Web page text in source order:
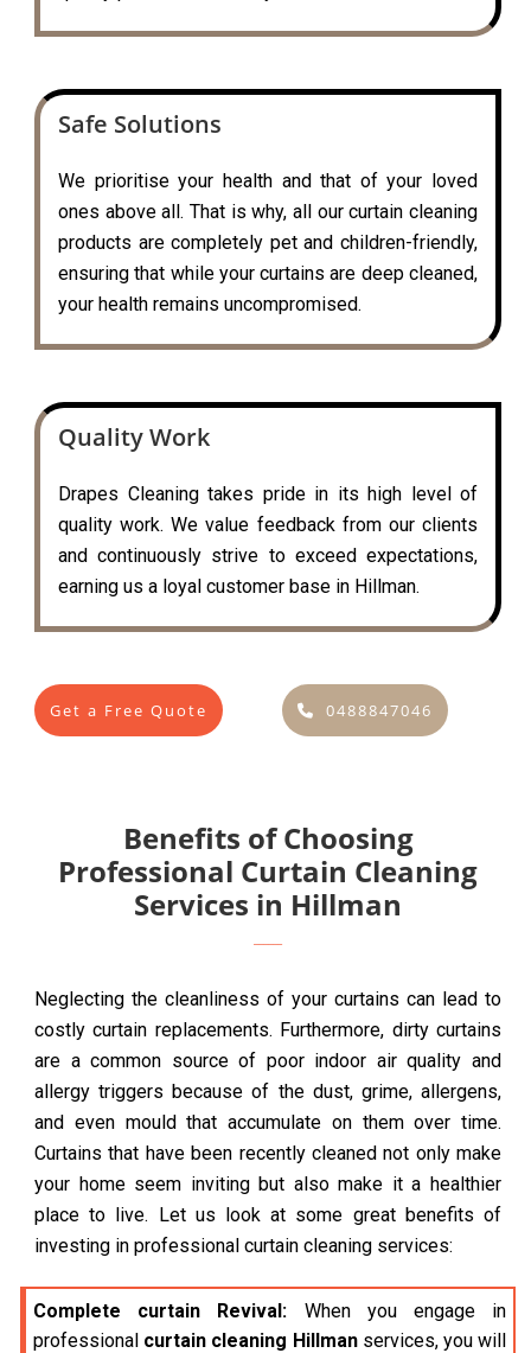
Safe Solutions
We prioritise your health and that of your loved
ones above all. That is why, all our curtain cleaning
products are completely pet and children-friendly,
ensuring that while your curtains are deep cleaned,
your health remains uncompromised.
Quality Work
Drapes Cleaning takes pride in its high level of
quality work. We value feedback from our clients
and continuously strive to exceed expectations,
earning us a loyal customer base in Hillman.
Get a Free Quote 0488847046
Benefits of Choosing
Professional Curtain Cleaning
Services in Hillman
Neglecting the cleanliness of your curtains can lead to
costly curtain replacements. Furthermore, dirty curtains
are a common source of poor indoor air quality and
allergy triggers because of the dust, grime, allergens,
and even mould that accumulate on them over time.
Curtains that have been recently cleaned not only make
your home seem inviting but also make it a healthier
place to live. Let us look at some great benefits of
investing in professional curtain cleaning services:
Complete curtain Revival: When you engage in
professional curtain cleaning Hillmanservices, you will